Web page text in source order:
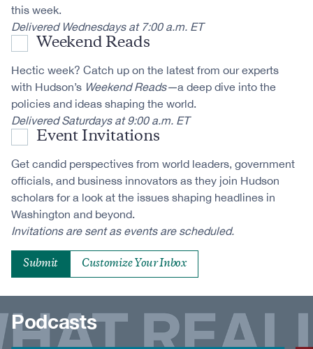
this week.
Delivered Wednesdays at 7:00 a.m. ET
Weekend Reads
Hectic week? Catch up on the latest from our experts
with Hudson’s Weekend Reads—a deep dive into the
policies and ideas shaping the world.
Delivered Saturdays at 9:00 a.m. ET
Event Invitations
Get candid perspectives from world leaders, government
officials, and business innovators as they join Hudson
scholars for a look at the issues shaping headlines in
Washington and beyond.
Invitations are sent as events are scheduled.
Customize Your Inbox
Podcasts